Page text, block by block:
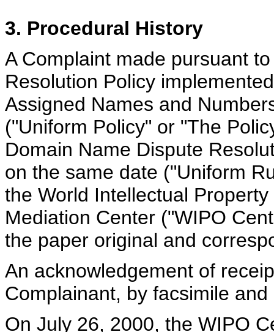
3. Procedural History
A Complaint made pursuant
Resolution Policy
Assigned Names and
("Uniform Policy" or "The
Domain Name Dispute
on the same date ("Uniform
the World Intellectual
Mediation Center ("WIPO
the paper original and
An acknowledgement of
Complainant, by facsimile
On July 26, 2000, the WIPO